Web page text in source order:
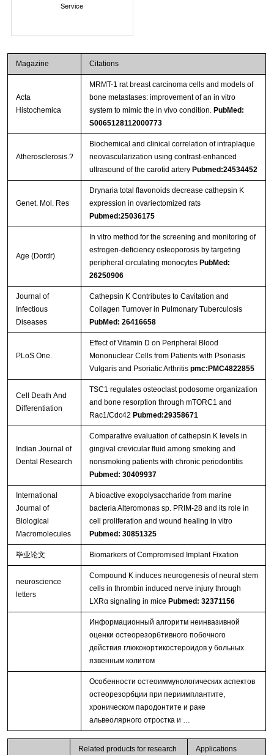
Service
Magazine Citations
Acta
Histochemica
MRMT-1 rat breast carcinoma cells and models of
bone metastases: improvement of an in vitro
system to mimic the in vivo condition. PubMed:
S0065128112000773
Atherosclerosis.?
Biochemical and clinical correlation of intraplaque
neovascularization using contrast-enhanced
ultrasound of the carotid artery Pubmed:24534452
Genet. Mol. Res
Drynaria total flavonoids decrease cathepsin K
expression in ovariectomized rats
Pubmed:25036175
Age (Dordr)
In vitro method for the screening and monitoring of
estrogen-deficiency osteoporosis by targeting
peripheral circulating monocytes PubMed:
26250906
Journal of
Infectious
Diseases
Cathepsin K Contributes to Cavitation and
Collagen Turnover in Pulmonary Tuberculosis
PubMed: 26416658
PLoS One.
Effect of Vitamin D on Peripheral Blood
Mononuclear Cells from Patients with Psoriasis
Vulgaris and Psoriatic Arthritis pmc:PMC4822855
Cell Death And
Differentiation
TSC1 regulates osteoclast podosome organization
and bone resorption through mTORC1 and
Rac1/Cdc42 Pubmed:29358671
Indian Journal of
Dental Research
Comparative evaluation of cathepsin K levels in
gingival crevicular fluid among smoking and
nonsmoking patients with chronic periodontitis
Pubmed: 30409937
International
Journal of
Biological
Macromolecules
A bioactive exopolysaccharide from marine
bacteria Alteromonas sp. PRIM-28 and its role in
cell proliferation and wound healing in vitro
Pubmed: 30851325
毕业论文 Biomarkers of Compromised Implant Fixation
neuroscience
letters
Compound K induces neurogenesis of neural stem
cells in thrombin induced nerve injury through
LXRα signaling in mice Pubmed: 32371156
Информационный алгоритм неинвазивной
оценки остеорезорбтивного побочного
действия глюкокортикостероидов у больных
язвенным колитом
Особенности остеоиммунологических аспектов
остеорезорбции при периимплантите,
хроническом пародонтите и раке
альвеолярного отростка и …
Related products for research
Applications